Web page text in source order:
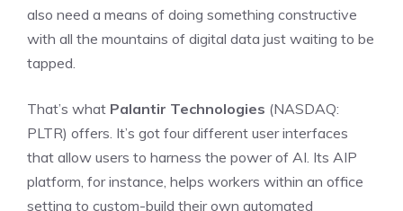
also need a means of doing something constructive
with all the mountains of digital data just waiting to be
tapped.
That’s what Palantir Technologies (NASDAQ:
PLTR) offers. It’s got four different user interfaces
that allow users to harness the power of AI. Its AIP
platform, for instance, helps workers within an office
setting to custom-build their own automated